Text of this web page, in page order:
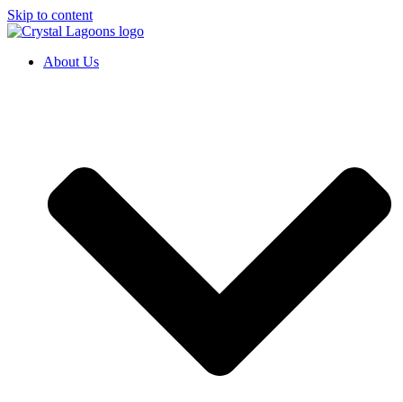
Skip to content
About Us